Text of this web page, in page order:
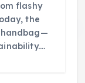
flashy
the
handbag—